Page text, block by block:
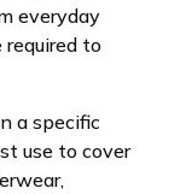
everyday
to
a specific
use to cover